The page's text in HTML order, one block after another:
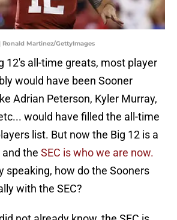
Martinez/GettyImages
12's all-time greats, most player
would have been Sooner
Adrian Peterson, Kyler Murray,
would have filled the all-time
list. But now the Big 12 is a
the SEC is who we are now.
speaking, how do the Sooners
with the SEC?